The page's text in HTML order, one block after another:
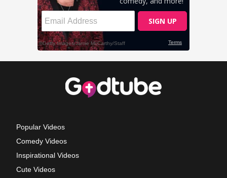
Popular Videos
Comedy Videos
Inspirational Videos
Cute Videos